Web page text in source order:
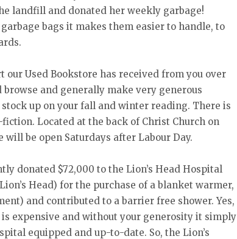
landfill and donated her weekly garbage!
bags it makes them easier to handle, to
Used Bookstore has received from you over
and generally make very generous
up on your fall and winter reading. There is
Located at the back of Christ Church on
will be open Saturdays after Labour Day.
donated $72,000 to the Lion’s Head Hospital
Head) for the purchase of a blanket warmer,
and contributed to a barrier free shower. Yes,
expensive and without your generosity it simply
equipped and up-to-date. So, the Lion’s